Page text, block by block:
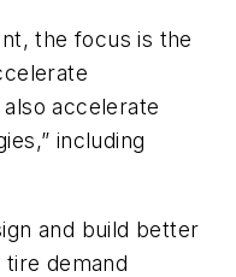
the focus is the
accelerate
including
and build better
demand